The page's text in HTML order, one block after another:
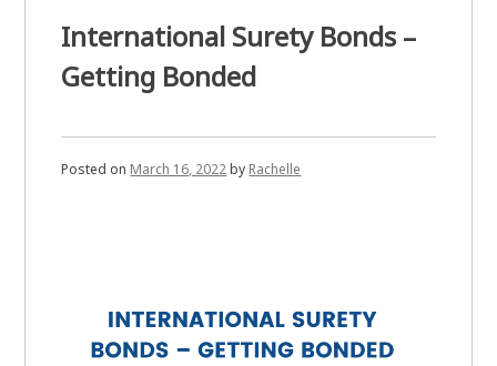
Bond?
International Surety Bonds –
Getting Bonded
Posted on March 16, 2022by Rachelle